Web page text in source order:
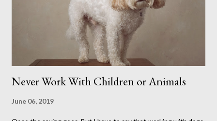
Never Work With Children or Animals
June 06, 2019